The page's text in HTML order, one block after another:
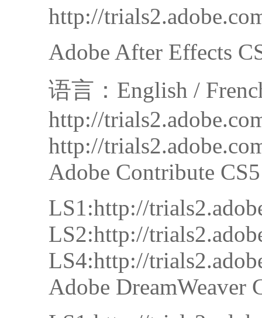
http://
Adobe After Effects
语言：English /
http://
http://
Adobe Contribute CS5
LS1:http://
LS2:http://
LS4:http://
Adobe DreamWeaver